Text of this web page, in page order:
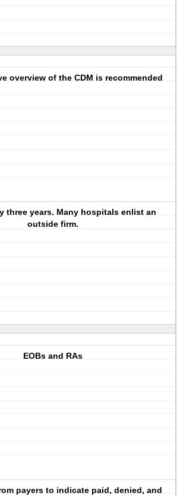
overview of the CDM is recommended
three years. Many hospitals enlist an
outside firm.
EOBs and RAs
payers to indicate paid, denied, and